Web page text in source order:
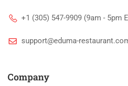
+1 (305) 547-9909 (9am - 5pm
support@eduma-
Company